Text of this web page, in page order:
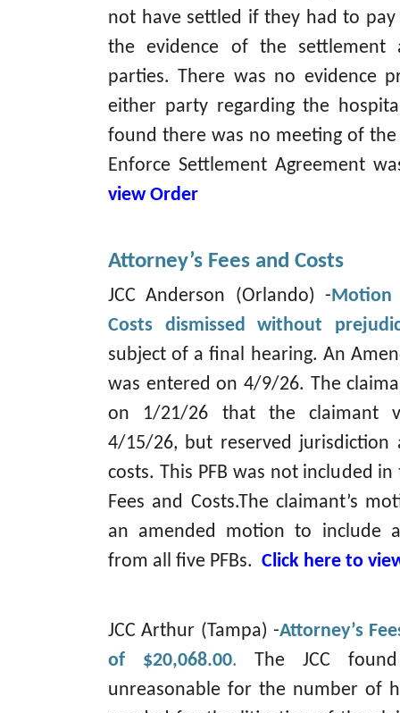
not have settled if they had to pay
the evidence of the settlement
parties. There was no evidence
either party regarding the
found there was no meeting of
Enforce Settlement Agreement
view Order
Attorney’s Fees and Costs
JCC Anderson (Orlando) -Motion
Costs dismissed without
subject of a final hearing. An
was entered on 4/9/26. The
on 1/21/26 that the claimant
4/15/26, but reserved jurisdiction
costs. This PFB was not included
Fees and Costs.The claimant’s
an amended motion to include
from all five PFBs. Click here to
JCC Arthur (Tampa) -Attorney’s
of $20,068.00.
The JCC
unreasonable for the number of